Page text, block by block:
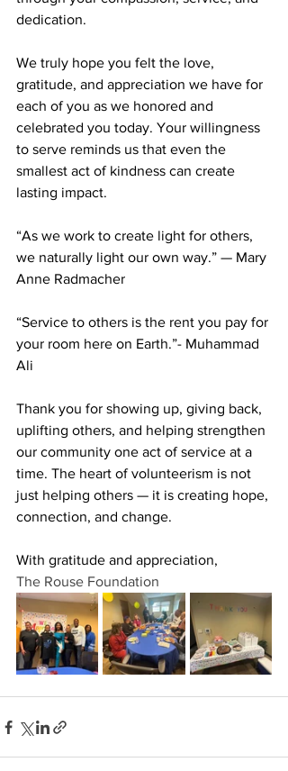
dedication.
We truly hope you felt the love,
gratitude, and appreciation we have for
each of you as we honored and
celebrated you today. Your willingness
to serve reminds us that even the
smallest act of kindness can create
lasting impact.
“As we work to create light for others,
we naturally light our own way.” — Mary
Anne Radmacher
“Service to others is the rent you pay for
your room here on Earth.”- Muhammad
Ali
Thank you for showing up, giving back,
uplifting others, and helping strengthen
our community one act of service at a
time. The heart of volunteerism is not
just helping others — it is creating hope,
connection, and change.
With gratitude and appreciation,
The Rouse Foundation